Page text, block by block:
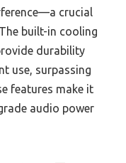
crucial
built-in cooling
durability
use, surpassing
features make it
audio power